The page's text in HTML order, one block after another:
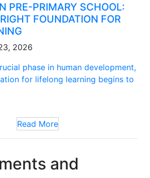
PRE-PRIMARY SCHOOL:
FOUNDATION FOR
2026
phase in human development,
for lifelong learning begins to
Read More
and